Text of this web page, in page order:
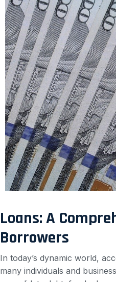
Loans: A
Borrowers
In today’s dynamic world,
many individuals and